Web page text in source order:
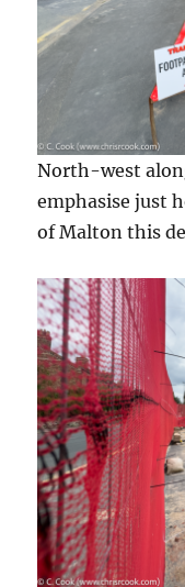
North-west
emphasise just
of Malton this